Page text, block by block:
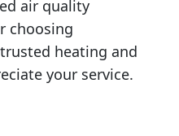
air quality
choosing
heating and
your service.